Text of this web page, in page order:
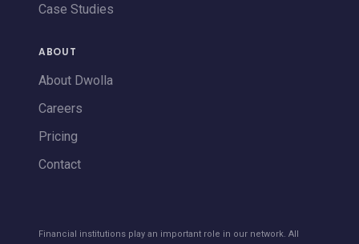
Case Studies
ABOUT
About Dwolla
Careers
Pricing
Contact
Financial institutions play an important role in our network. All